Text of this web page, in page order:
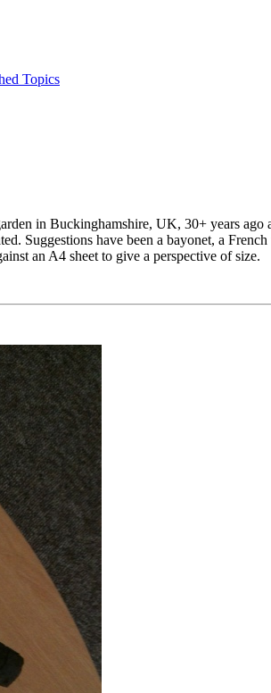
Topics
in Buckinghamshire, UK, 30+ years
Suggestions have been a bayonet, a
an A4 sheet to give a perspective of size.